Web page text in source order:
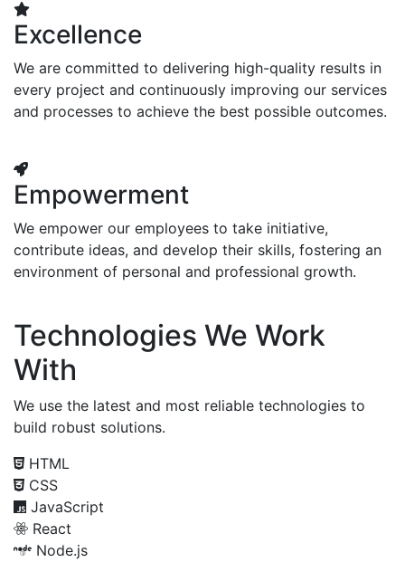
Excellence
We are committed to delivering high-quality results in
every project and continuously improving our services
and processes to achieve the best possible outcomes.
Empowerment
We empower our employees to take initiative,
contribute ideas, and develop their skills, fostering an
environment of personal and professional growth.
Technologies We Work
With
We use the latest and most reliable technologies to
build robust solutions.
HTML
CSS
JavaScript
React
Node.js